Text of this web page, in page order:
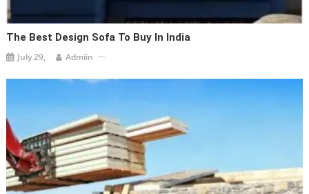
The Best Design Sofa To Buy In India
July 29, Admiin